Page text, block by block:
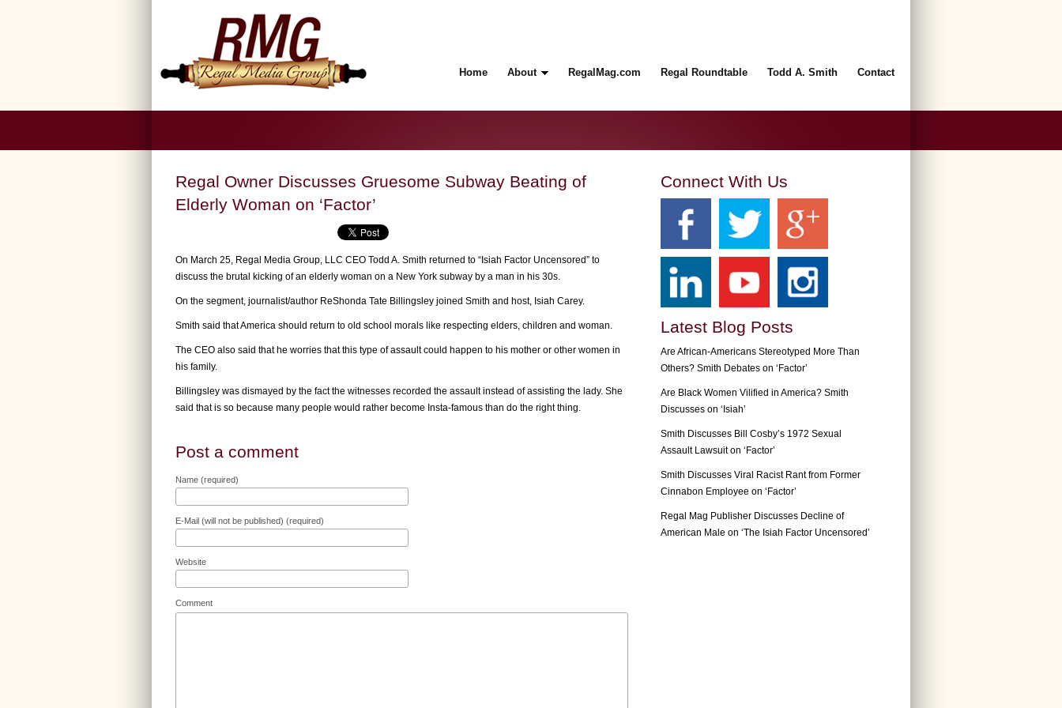
Home About RegalMag.com Regal Roundtable Todd A. Smith Contact
Regal Owner Discusses Gruesome Subway Beating of
Elderly Woman on ‘Factor’
On March 25, Regal Media Group, LLC CEO Todd A. Smith returned to “Isiah Factor Uncensored” to
discuss the brutal kicking of an elderly woman on a New York subway by a man in his 30s.
On the segment, journalist/author ReShonda Tate Billingsley joined Smith and host, Isiah Carey.
Smith said that America should return to old school morals like respecting elders, children and woman.
The CEO also said that he worries that this type of assault could happen to his mother or other women in
his family.
Billingsley was dismayed by the fact the witnesses recorded the assault instead of assisting the lady. She
said that is so because many people would rather become Insta-famous than do the right thing.
Post a comment
Name (required)
E-Mail (will not be published) (required)
Website
Comment
Connect With Us
Latest Blog Posts
Are African-Americans Stereotyped More Than
Others? Smith Debates on ‘Factor’
Are Black Women Vilified in America? Smith
Discusses on ‘Isiah’
Smith Discusses Bill Cosby’s 1972 Sexual
Assault Lawsuit on ‘Factor’
Smith Discusses Viral Racist Rant from Former
Cinnabon Employee on ‘Factor’
Regal Mag Publisher Discusses Decline of
American Male on ‘The Isiah Factor Uncensored’